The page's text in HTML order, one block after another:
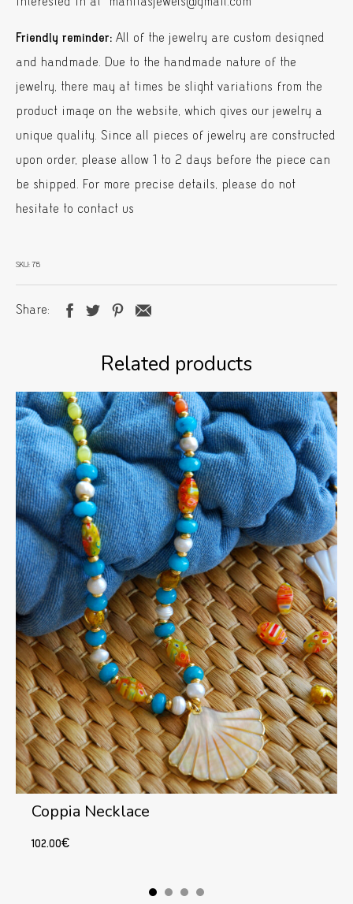
Friendly reminder: All of the jewelry are custom designed
and handmade. Due to the handmade nature of the
jewelry, there may at times be slight variations from the
product image on the website, which gives our jewelry a
unique quality. Since all pieces of jewelry are constructed
upon order, please allow 1 to 2 days before the piece can
be shipped. For more precise details, please do not
hesitate to contact us
SKU:78
Share
Related products
Coppia Necklace
102.00€